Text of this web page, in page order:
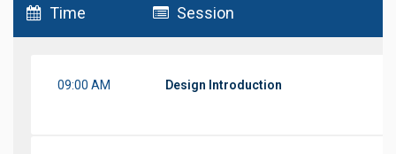
Time Session
09:00 AM Design Introduction